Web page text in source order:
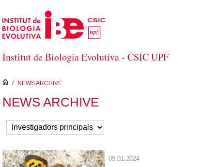
Skip to Main Content
Institut de Biologia Evolutiva - CSIC UPF
inici
/ NEWS ARCHIVE
NEWS ARCHIVE
09.01.2024